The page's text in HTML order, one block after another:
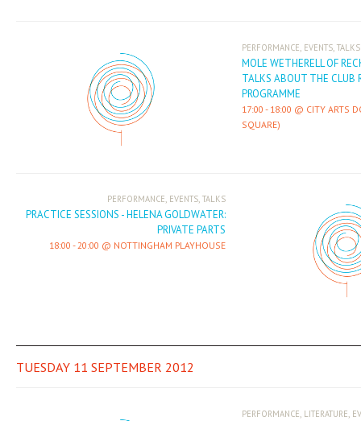
PERFORMANCE EVENTS TALKS
MOLE WETHERELL OF
TALKS ABOUT THE CLUB
PROGRAMME
17:00 - 18:00
CITY ARTS
SQUARE)
PERFORMANCE EVENTS TALKS
PRACTICE SESSIONS - HELENA GOLDWATER:
PRIVATE PARTS
18:00 - 20:00 NOTTINGHAM PLAYHOUSE
TUESDAY 11 SEPTEMBER 2012
PERFORMANCE LITERATURE